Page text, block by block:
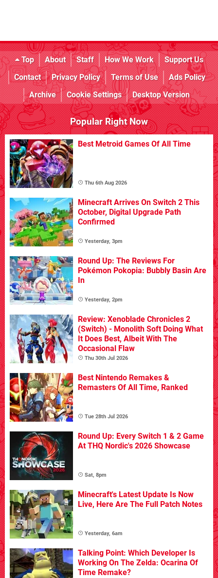
Top About Staff How We Work
Support Us
Contact
Privacy Policy Terms of Use
Ads Policy
Archive
Cookie Settings Desktop Version
Popular Right Now
Best Metroid Games Of All Time
Thu 6th Aug 2026
Minecraft Arrives On Switch 2 This
October, Digital Upgrade Path
Confirmed
Yesterday, 3pm
Round Up: The Reviews For
Pokémon Pokopia: Bubbly Basin Are
In
Yesterday, 2pm
Review: Xenoblade Chronicles 2
(Switch) - Monolith Soft Doing What
It Does Best, Albeit With The
Occasional Flaw
Thu 30th Jul 2026
Best Nintendo Remakes &
Remasters Of All Time, Ranked
Tue 28th Jul 2026
Round Up: Every Switch 1 & 2 Game
At THQ Nordic's 2026 Showcase
Sat, 8pm
Minecraft's Latest Update Is Now
Live, Here Are The Full Patch Notes
Yesterday, 6am
Talking Point: Which Developer Is
Working On The Zelda: Ocarina Of
Time Remake?